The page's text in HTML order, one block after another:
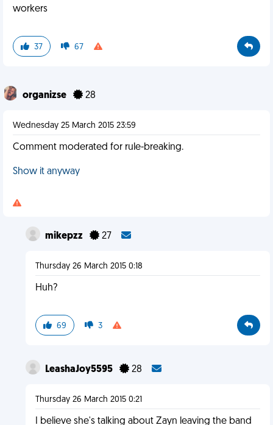
workers
37 67
organizse 28
Wednesday 25 March 2015 23:59
Comment moderated for rule-breaking.
Show it anyway
mikepzz 27
Thursday 26 March 2015 0:18
Huh?
69 3
LeashaJoy5595 28
Thursday 26 March 2015 0:21
I believe she's talking about Zayn leaving the band